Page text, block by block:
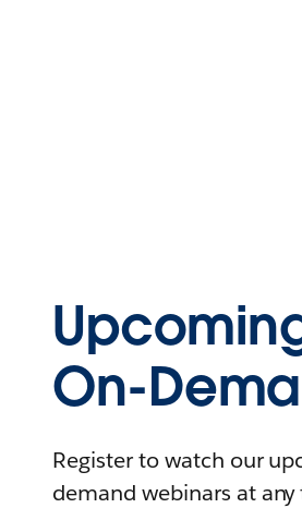
On-
Register to watch our
demand webinars at